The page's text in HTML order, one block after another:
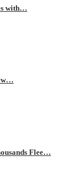
with…
Flee…